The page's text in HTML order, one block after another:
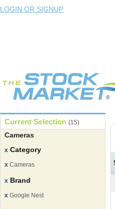
LOGIN OR SIGNUP
Current Selection (15)
Cameras
x Category
x Cameras
x Brand
x Google Nest